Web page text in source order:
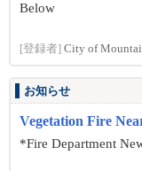
Below
[登録者] City of
お知らせ
Vegetation Fire
*Fire Department